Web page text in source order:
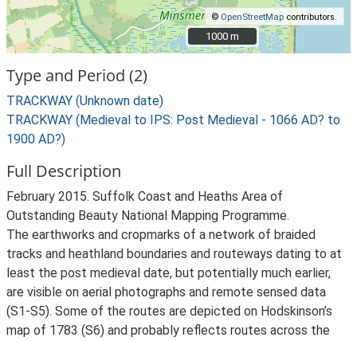
© OpenStreetMap contributors.
1000 m
1000 m
Type and Period (2)
TRACKWAY (Unknown date)
TRACKWAY (Medieval to IPS: Post Medieval - 1066 AD? to
1900 AD?)
Full Description
February 2015. Suffolk Coast and Heaths Area of
Outstanding Beauty National Mapping Programme.
The earthworks and cropmarks of a network of braided
tracks and heathland boundaries and routeways dating to at
least the post medieval date, but potentially much earlier,
are visible on aerial photographs and remote sensed data
(S1-S5). Some of the routes are depicted on Hodskinson’s
map of 1783 (S6) and probably reflects routes across the